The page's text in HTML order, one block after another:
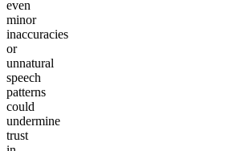
even
minor
inaccuracies
or
unnatural
speech
patterns
could
undermine
trust